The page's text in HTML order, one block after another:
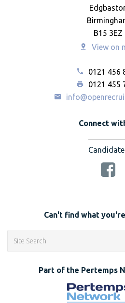
B15 3EZ
View on
0121 456
0121 455
Connect
Can't find what
Part of the Pertemps